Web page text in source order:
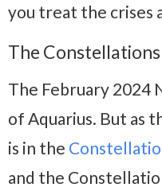
you treat the crises
The Constellations
The February 2024
of Aquarius. But as
is in the
and the